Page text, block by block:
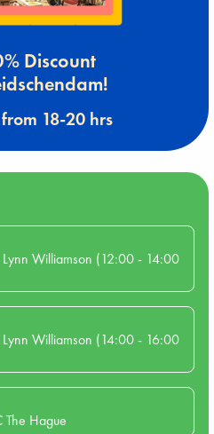
Discount
18-20 hrs
Williamson (12:00 - 14:00
Williamson (14:00 - 16:00
The Hague